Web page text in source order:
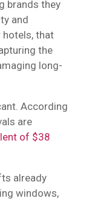
brands they
and
hotels, that
the
long-
According
are
of $38
already
windows,